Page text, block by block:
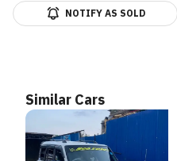
NOTIFY AS SOLD
Similar Cars